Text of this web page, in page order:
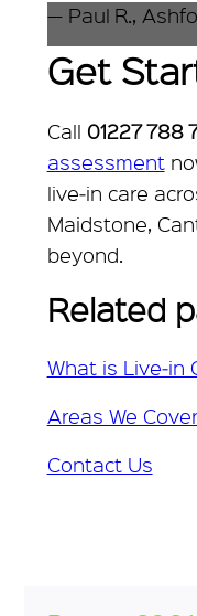
— Paul R.,
Get
Call 01227 788
assessment
live‑in care
Maidstone,
beyond.
Related
What is Live‑in
Areas We Cover
Contact Us